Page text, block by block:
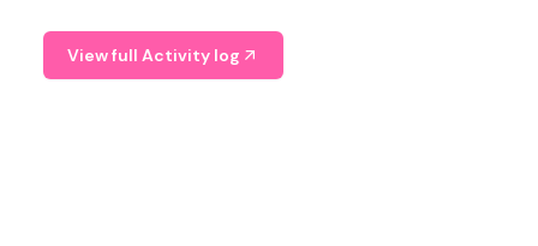
View full Activity log